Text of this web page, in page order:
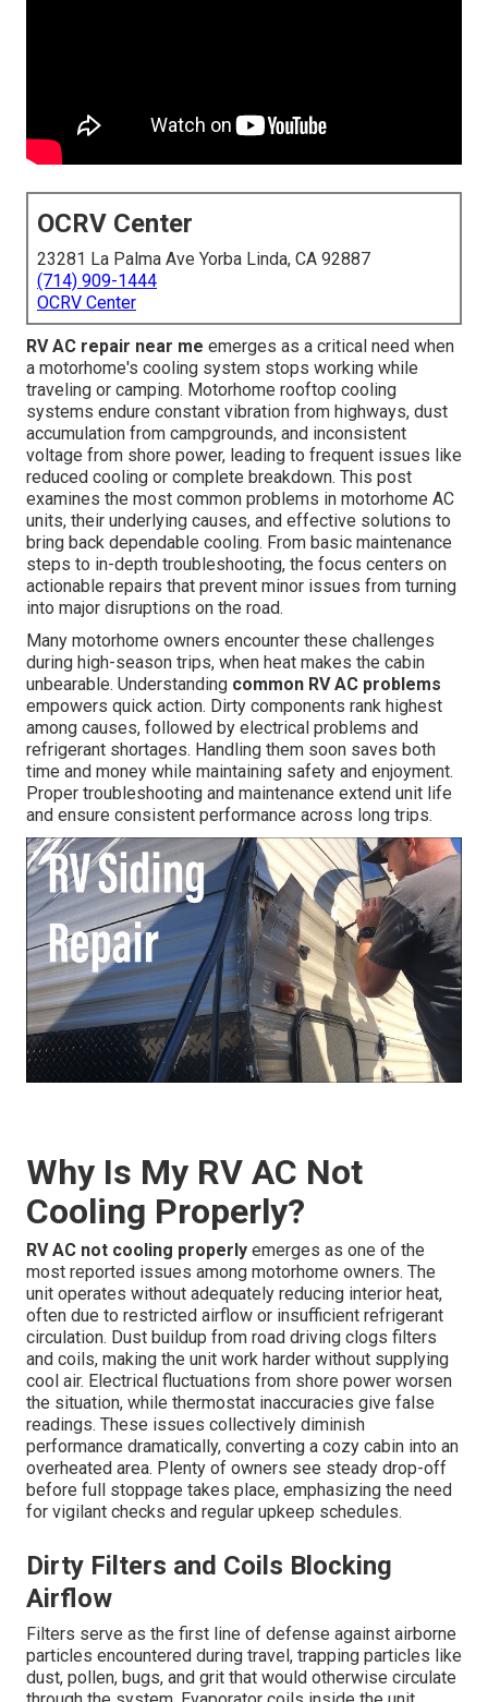
OCRV Center
23281 La Palma Ave Yorba Linda, CA 92887
(714) 909-1444
OCRV Center
RV AC repair near me emerges as a critical need when
a motorhome's cooling system stops working while
traveling or camping. Motorhome rooftop cooling
systems endure constant vibration from highways, dust
accumulation from campgrounds, and inconsistent
voltage from shore power, leading to frequent issues like
reduced cooling or complete breakdown. This post
examines the most common problems in motorhome AC
units, their underlying causes, and effective solutions to
bring back dependable cooling. From basic maintenance
steps to in-depth troubleshooting, the focus centers on
actionable repairs that prevent minor issues from turning
into major disruptions on the road.
Many motorhome owners encounter these challenges
during high-season trips, when heat makes the cabin
unbearable. Understanding common RV AC problems
empowers quick action. Dirty components rank highest
among causes, followed by electrical problems and
refrigerant shortages. Handling them soon saves both
time and money while maintaining safety and enjoyment.
Proper troubleshooting and maintenance extend unit life
and ensure consistent performance across long trips.
Why Is My RV AC Not
Cooling Properly?
RV AC not cooling properly emerges as one of the
most reported issues among motorhome owners. The
unit operates without adequately reducing interior heat,
often due to restricted airflow or insufficient refrigerant
circulation. Dust buildup from road driving clogs filters
and coils, making the unit work harder without supplying
cool air. Electrical fluctuations from shore power worsen
the situation, while thermostat inaccuracies give false
readings. These issues collectively diminish
performance dramatically, converting a cozy cabin into an
overheated area. Plenty of owners see steady drop-off
before full stoppage takes place, emphasizing the need
for vigilant checks and regular upkeep schedules.
Dirty Filters and Coils Blocking
Airflow
Filters serve as the first line of defense against airborne
particles encountered during travel, trapping particles like
dust, pollen, bugs, and grit that would otherwise circulate